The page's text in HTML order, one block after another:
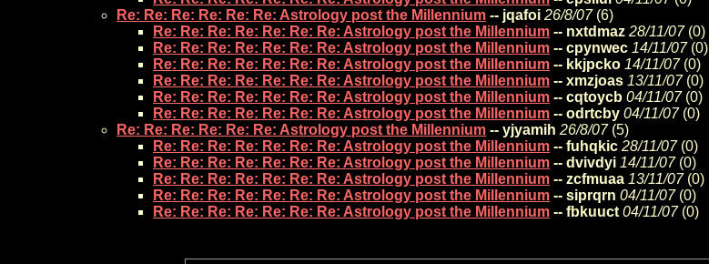
Re: Re: Re: Re: Re: Re: Astrology post the Millennium -- jqafoi 26/8/07(6)
Re: Re: Re: Re: Re: Re: Re: Astrology post the Millennium -- nxtdmaz 28/11/07(0)
Re: Re: Re: Re: Re: Re: Re: Astrology post the Millennium -- cpynwec 14/11/07(0)
Re: Re: Re: Re: Re: Re: Re: Astrology post the Millennium -- kkjpcko 14/11/07(0)
Re: Re: Re: Re: Re: Re: Re: Astrology post the Millennium -- xmzjoas 13/11/07(0)
Re: Re: Re: Re: Re: Re: Re: Astrology post the Millennium -- cqtoycb 04/11/07(0)
Re: Re: Re: Re: Re: Re: Re: Astrology post the Millennium -- odrtcby 04/11/07(0)
Re: Re: Re: Re: Re: Re: Astrology post the Millennium -- yjyamih 26/8/07(5)
Re: Re: Re: Re: Re: Re: Re: Astrology post the Millennium -- fuhqkic 28/11/07(0)
Re: Re: Re: Re: Re: Re: Re: Astrology post the Millennium -- dvivdyi 14/11/07(0)
Re: Re: Re: Re: Re: Re: Re: Astrology post the Millennium -- zcfmuaa 13/11/07(0)
Re: Re: Re: Re: Re: Re: Re: Astrology post the Millennium -- siprqrn 04/11/07(0)
Re: Re: Re: Re: Re: Re: Re: Astrology post the Millennium -- fbkuuct 04/11/07(0)